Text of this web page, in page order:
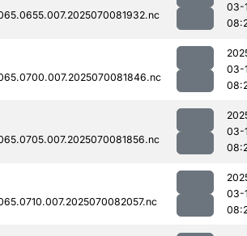
03-
03-
03-
03-